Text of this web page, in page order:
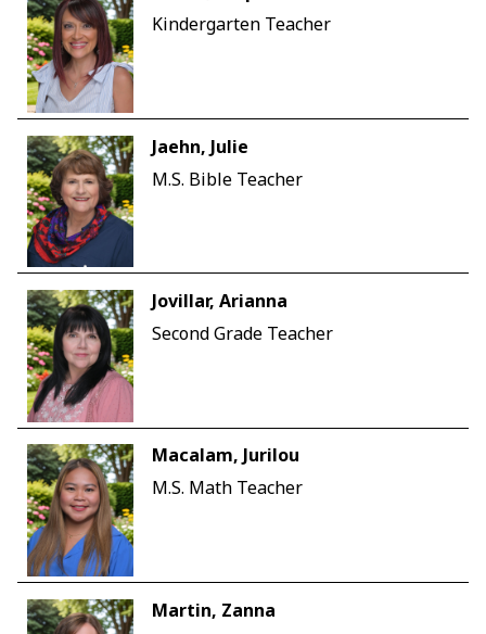
Kindergarten Teacher
Jaehn, Julie
M.S. Bible Teacher
Jovillar, Arianna
Second Grade Teacher
Macalam, Jurilou
M.S. Math Teacher
Martin, Zanna